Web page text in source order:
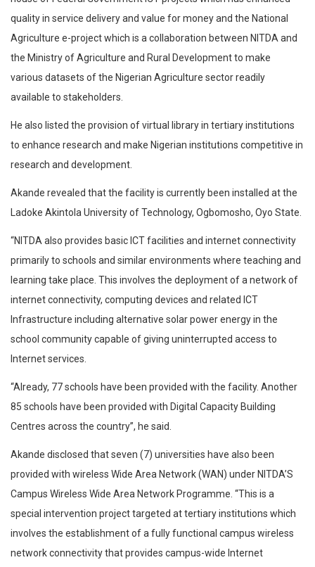
quality in service delivery and value for money and the National
Agriculture e-project which is a collaboration between NITDA and
the Ministry of Agriculture and Rural Development to make
various datasets of the Nigerian Agriculture sector readily
available to stakeholders.
He also listed the provision of virtual library in tertiary institutions
to enhance research and make Nigerian institutions competitive in
research and development.
Akande revealed that the facility is currently been installed at the
Ladoke Akintola University of Technology, Ogbomosho, Oyo State.
“NITDA also provides basic ICT facilities and internet connectivity
primarily to schools and similar environments where teaching and
learning take place. This involves the deployment of a network of
internet connectivity, computing devices and related ICT
Infrastructure including alternative solar power energy in the
school community capable of giving uninterrupted access to
Internet services.
“Already, 77 schools have been provided with the facility. Another
85 schools have been provided with Digital Capacity Building
Centres across the country”, he said.
Akande disclosed that seven (7) universities have also been
provided with wireless Wide Area Network (WAN) under NITDA’S
Campus Wireless Wide Area Network Programme. “This is a
special intervention project targeted at tertiary institutions which
involves the establishment of a fully functional campus wireless
network connectivity that provides campus-wide Internet